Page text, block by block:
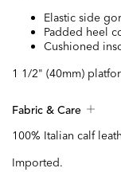
Elastic side
Padded heel
Cushioned
1 1/2" (40mm)
Fabric & Care
100% Italian calf
Imported.